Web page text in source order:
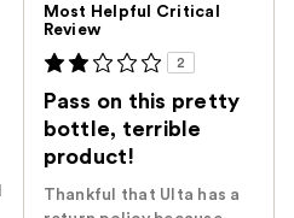
Most Helpful Critical
Review
2
Pass on this pretty
bottle, terrible
product!
Thankful that Ulta has a